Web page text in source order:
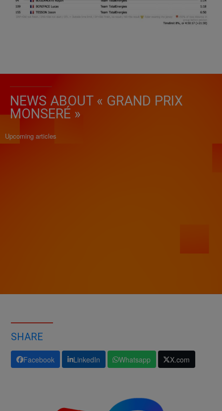
NEWS ABOUT « GRAND PRIX
MONSERÉ »
Upcoming articles
SHARE
Facebook LinkedIn Whatsapp X.com